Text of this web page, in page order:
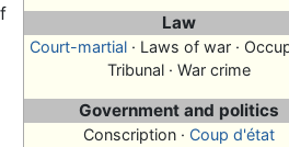
Law
Court-martial · Laws of war ·
Tribunal · War crime
Government and politics
Conscription · Coup d'état